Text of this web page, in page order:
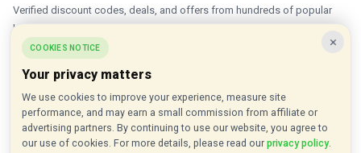
Verified discount codes, deals, and offers from hundreds of popular
brands.
✓ Updated Daily ✓ Verified Offers
About VouchersHut
About Us
Contact Us
×
COOKIES NOTICE
Your privacy matters
We use cookies to improve your experience, measure site
performance, and may earn a small commission from affiliate or
advertising partners. By continuing to use our website, you agree to
our use of cookies. For more details, please read our privacy policy.